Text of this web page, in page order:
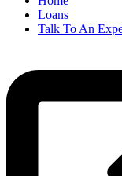
Loans
Talk To An